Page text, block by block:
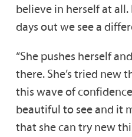
believe in herself at
days out we see a
“She pushes herself
there. She’s tried new
this wave of
beautiful to see and it
that she can try new